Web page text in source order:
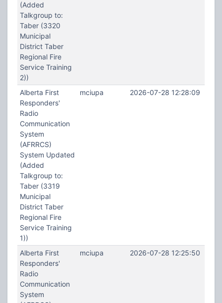
(Added
Talkgroup to:
Taber (3320
Municipal
District Taber
Regional Fire
Service Training
2))
Alberta First
Responders'
Radio
Communication
System
(AFRRCS)
System Updated
(Added
Talkgroup to:
Taber (3319
Municipal
District Taber
Regional Fire
Service Training
1))
mciupa 2026-07-28 12:28:09
Alberta First
Responders'
Radio
Communication
System
mciupa 2026-07-28 12:25:50